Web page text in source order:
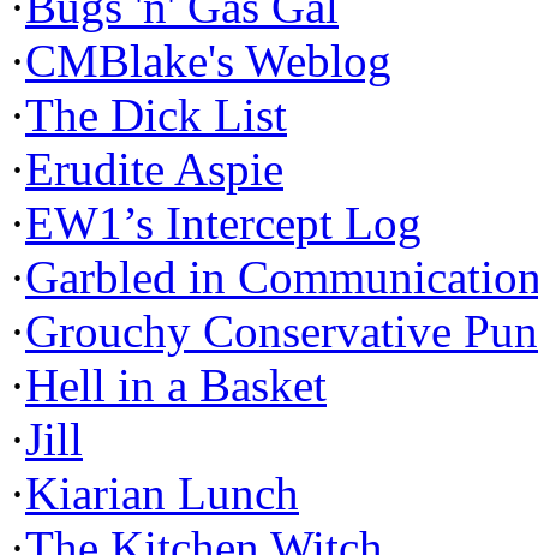
·CMBlake's Weblog
·The Dick List
·Erudite Aspie
·EW1’s Intercept Log
·Garbled in
·Grouchy Conservative
·Hell in a Basket
·Jill
·Kiarian Lunch